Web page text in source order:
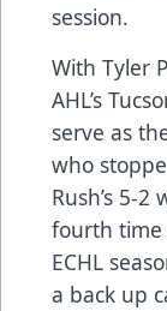
session.
With Tyler
AHL’s
serve as
who
Rush’s 5-
fourth time
ECHL
a back up